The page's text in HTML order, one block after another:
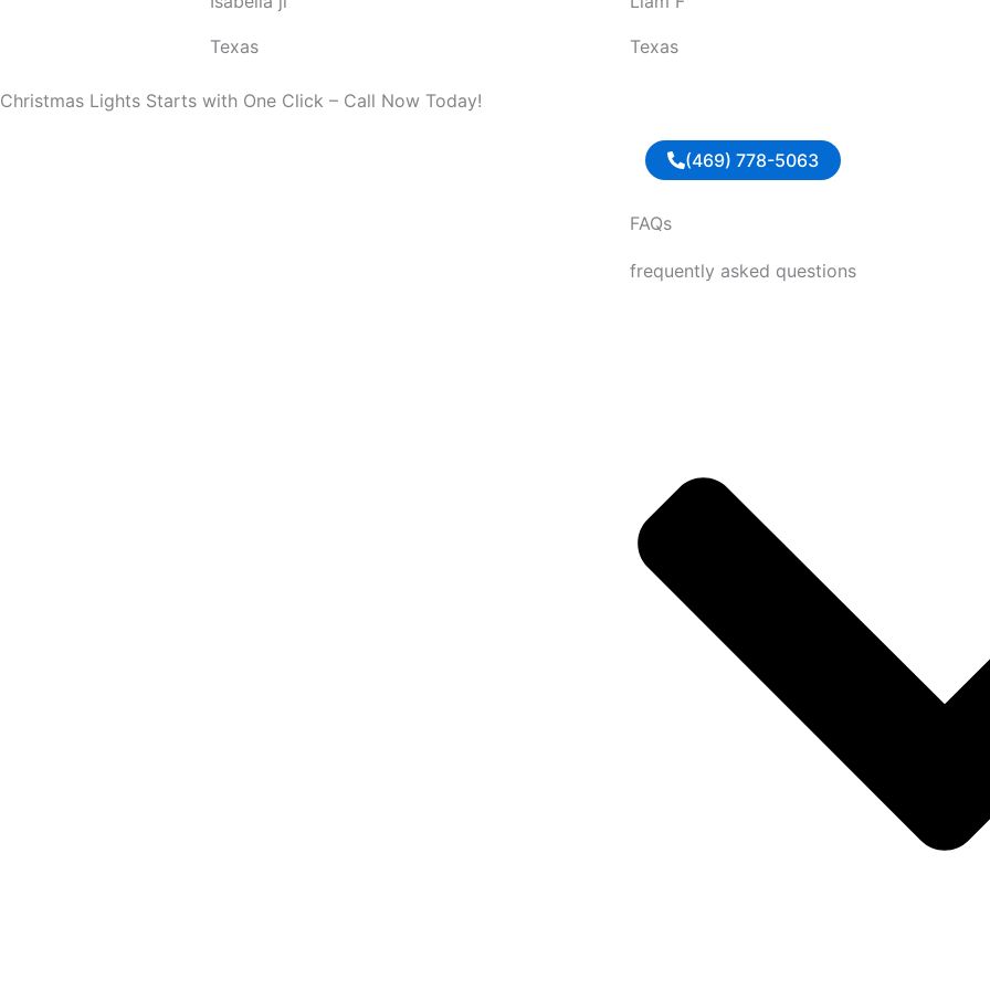
u
f
Texas
u
Texas
Christmas Lights Starts with One Click – Call Now Today!
(469) 778-5063
FAQs
frequently asked questions